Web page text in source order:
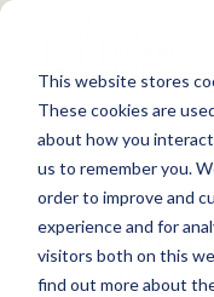
This website stores
These cookies are
about how you
us to remember you.
order to improve and
experience and for
visitors both on this
find out more about
S
WHAT WE
GET
ABOUT US
Back to
Program
workshop